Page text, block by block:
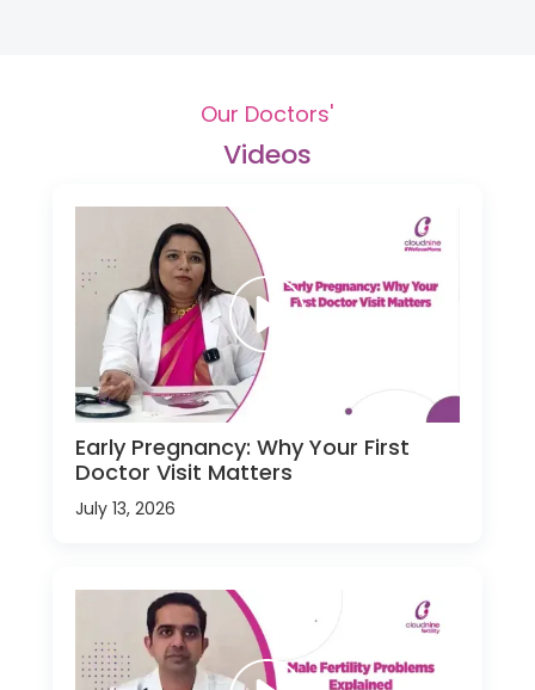
Our Doctors'
Videos
Early Pregnancy: Why Your First
Doctor Visit Matters
July 13, 2026